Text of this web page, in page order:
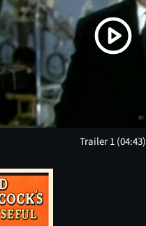
Trailer 1 (04:43)